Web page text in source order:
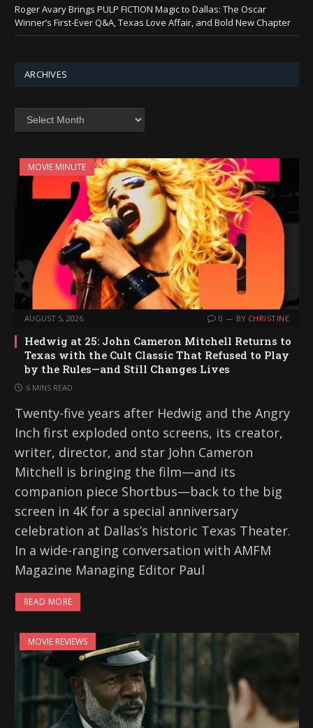
Roger Avary Brings PULP FICTION Magic to Dallas: The Oscar
Winner’s First-Ever Q&A, Texas Love Affair, and Bold New Chapter
ARCHIVES
MOVIE MINUTE
AUGUST 5, 2026 0 BY CHRISTINE
Hedwig at 25: John Cameron Mitchell Returns to
Texas with the Cult Classic That Refused to Play
by the Rules—and Still Changes Lives
6 MINS READ
Twenty-five years after Hedwig and the Angry
Inch first exploded onto screens, its creator,
writer, director, and star John Cameron
Mitchell is bringing the film—and its
companion piece Shortbus—back to the big
screen in 4K for a special anniversary
celebration at Dallas’s historic Texas Theater.
In a wide-ranging conversation with AMFM
Magazine Managing Editor Paul
READ MORE
MOVIE REVIEWS